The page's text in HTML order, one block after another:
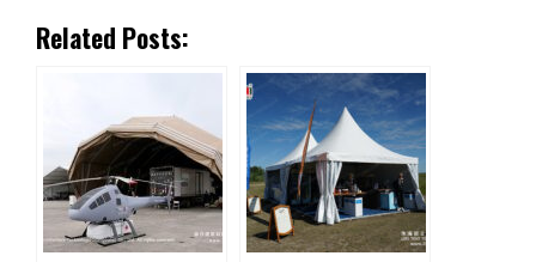
Related Posts: